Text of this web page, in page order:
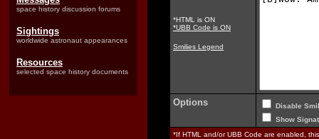
space history discussion forums
Sightings
worldwide astronaut appearances
Resources
selected space history documents
*HTML is ON
*UBB Code is ON
Smilies Legend
Options
Disable
Show
*If HTML and/or UBB Code are enabled,